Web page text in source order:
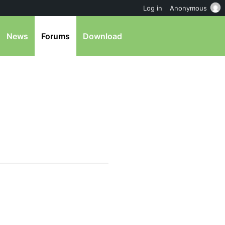
News Forums Download
Log in Anonymous